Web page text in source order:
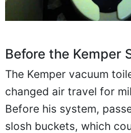
Before the Kemper
The Kemper vacuum
changed air travel for
Before his system,
slosh buckets, which